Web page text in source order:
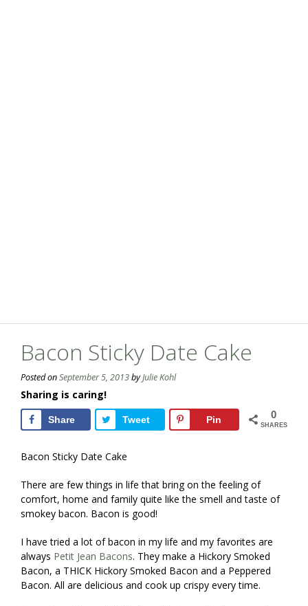
Bacon Sticky Date Cake
Posted onSeptember 5, 2013byJulie Kohl
Sharing is caring!
0
SHARES
Share Tweet Pin
Bacon Sticky Date Cake
There are few things in life that bring on the feeling of
comfort, home and family quite like the smell and taste of
smokey bacon. Bacon is good!
I have tried a lot of bacon in my life and my favorites are
always Petit Jean Bacons. They make a Hickory Smoked
Bacon, a THICK Hickory Smoked Bacon and a Peppered
Bacon. All are delicious and cook up crispy every time.